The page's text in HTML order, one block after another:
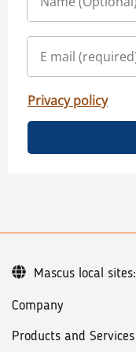
Privacy policy
Company
Products and Services
Mascus local sites: